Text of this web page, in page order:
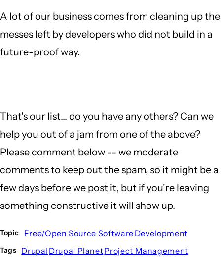
A lot of our business comes from cleaning up the
messes left by developers who did not build in a
future-proof way.
That's our list... do you have any others? Can we
help you out of a jam from one of the above?
Please comment below -- we moderate
comments to keep out the spam, so it might be a
few days before we post it, but if you're leaving
something constructive it will show up.
Topic Free/Open Source Software Development
Tags Drupal Drupal PlanetProject Management